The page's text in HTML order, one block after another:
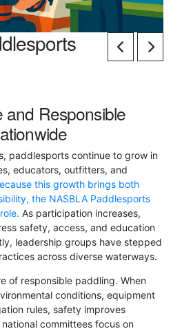
and Responsible
paddlesports continue to grow in
educators, outfitters, and
this growth brings both
the NASBLA Paddlesports
As participation increases,
safety, access, and education
leadership groups have stepped
across diverse waterways.
of responsible paddling. When
conditions, equipment
rules, safety improves
committees focus on